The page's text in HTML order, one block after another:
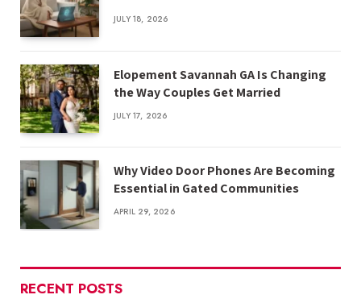
JULY 18, 2026
Elopement Savannah GA Is Changing
the Way Couples Get Married
JULY 17, 2026
Why Video Door Phones Are Becoming
Essential in Gated Communities
APRIL 29, 2026
RECENT POSTS